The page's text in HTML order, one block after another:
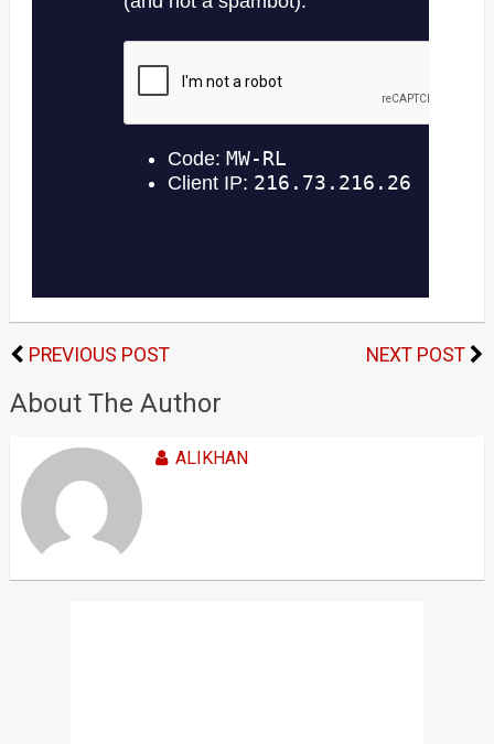
PREVIOUS POST NEXT POST
About The Author
ALIKHAN